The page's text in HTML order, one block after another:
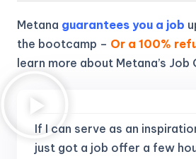
Metana guarantees you a job
the bootcamp – Or a 100%
learn more about Metana’s Job
If I can serve as an
just got a job offer a few